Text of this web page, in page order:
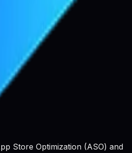
Store Optimization (ASO) and